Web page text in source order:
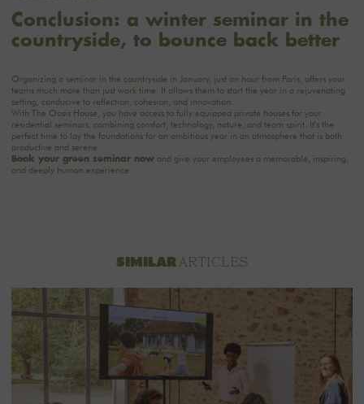
Conclusion: a winter seminar in the
countryside, to bounce back better
Organizing a seminar in the countryside in January, just an hour from Paris, offers your
teams much more than just work time. It allows them to start the year in a rejuvenating
setting, conducive to reflection, cohesion, and innovation.
With The Oasis House, you have access to fully equipped private houses for your
residential seminars, combining comfort, technology, nature, and team spirit. It's the
perfect time to lay the foundations for an ambitious year in an atmosphere that is both
productive and serene.
Book your green seminar nowand give your employees a memorable, inspiring,
and deeply human experience.
SIMILARARTICLES